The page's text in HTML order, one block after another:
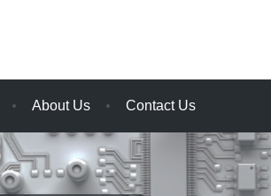
About Us Contact Us